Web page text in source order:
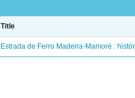
Title
Estrada de Ferro Madeira-Mamoré :